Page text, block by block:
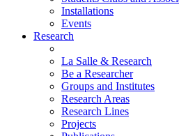
Installations
Events
Research
La Salle & Research
Be a Researcher
Groups and Institutes
Research Areas
Research Lines
Projects